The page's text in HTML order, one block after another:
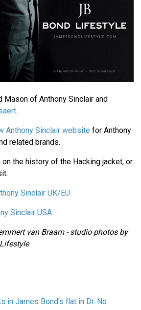
Mason of Anthony Sinclair and
.
Anthony Sinclair website for Anthony
related brands.
on the history of the Hacking jacket, or
Sinclair UK/EU
Sinclair USA
van Braam - studio photos by
in James Bond's flat in Dr. No